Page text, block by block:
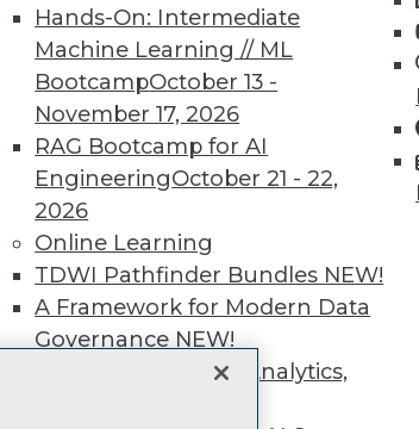
Hands-On: Intermediate
Machine Learning // ML
BootcampOctober 13 -
November 17, 2026
RAG Bootcamp for AI
EngineeringOctober 21 - 22,
2026
Online Learning
TDWI Pathfinder Bundles NEW!
A Framework for Modern Data
Governance NEW!
The Ethics of Data, Analytics,
the right level of Membership for
Learn More
TDWI
About TDWI
Events
Press Center
Media Center
TDWI Europe